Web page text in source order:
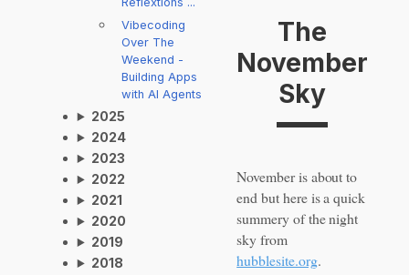
Vibecoding
Over The
Weekend -
Building Apps
with AI Agents
2025
2024
2023
2022
2021
2020
2019
2018
The
November
Sky
November is about to
end but here is a quick
summery of the night
sky from
hubblesite.org.